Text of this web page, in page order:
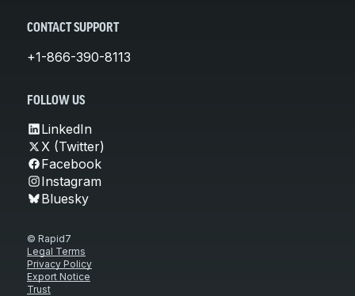
CONTACT SUPPORT
+1-866-390-8113
FOLLOW US
LinkedIn
X (Twitter)
Facebook
Instagram
Bluesky
© Rapid7
Legal Terms
Privacy Policy
Export Notice
Trust